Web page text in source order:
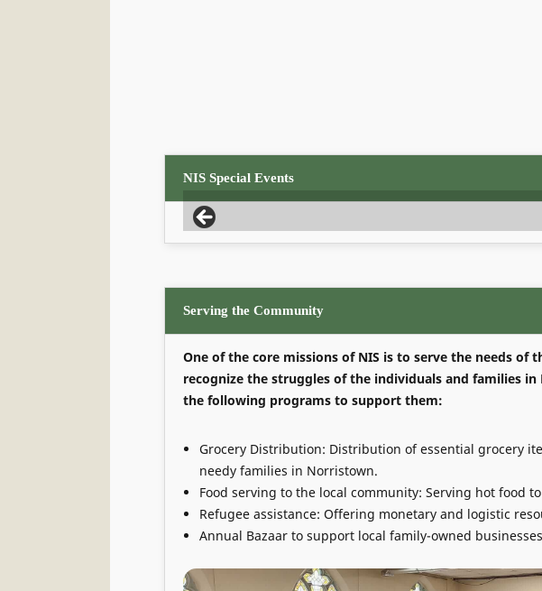
NIS Special Events
Serving the Community
One of the core missions of NIS is to serve the needs of
recognize the struggles of the individuals and families
the following programs to support them:
Grocery Distribution: Distribution of essential grocery
needy families in Norristown.
Food serving to the local community: Serving hot food
Refugee assistance: Offering monetary and logistic
Annual Bazaar to support local family-owned